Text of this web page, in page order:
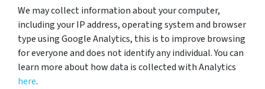
We may collect information about your computer,
including your IP address, operating system and browser
type using Google Analytics, this is to improve browsing
for everyone and does not identify any individual. You can
learn more about how data is collected with Analytics
here.